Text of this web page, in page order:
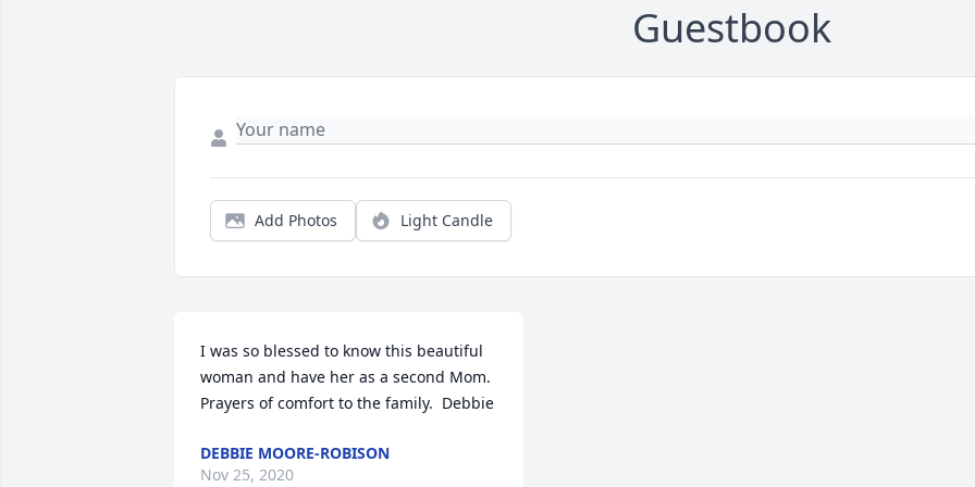
Guestbook
Add Photos Light Candle
I was so blessed to know this beautiful
woman and have her as a second Mom.
Prayers of comfort to the family.  Debbie
DEBBIE MOORE-ROBISON
Nov 25, 2020